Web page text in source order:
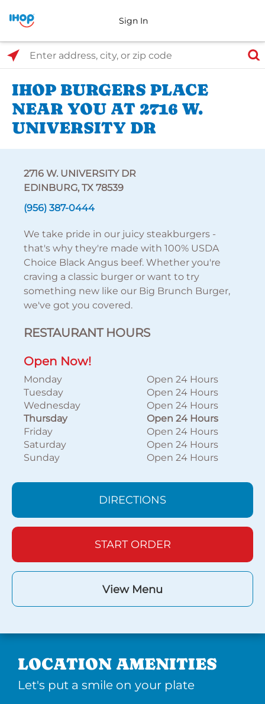
Sign In
Select Search Type
Enter address, city, or zip code
IHOP BURGERS PLACE
NEAR YOU AT 2716 W.
UNIVERSITY DR
2716 W. UNIVERSITY DR
EDINBURG, TX 78539
(956) 387-0444
We take pride in our juicy steakburgers -
that's why they're made with 100% USDA
Choice Black Angus beef. Whether you're
craving a classic burger or want to try
something new like our Big Brunch Burger,
we've got you covered.
RESTAURANT HOURS
Open Now!
Monday
Open 24 Hours
Tuesday
Open 24 Hours
Wednesday
Open 24 Hours
Thursday
Open 24 Hours
Friday
Open 24 Hours
Saturday
Open 24 Hours
Sunday
Open 24 Hours
DIRECTIONS
START ORDER
View Menu
LOCATION AMENITIES
Let's put a smile on your plate